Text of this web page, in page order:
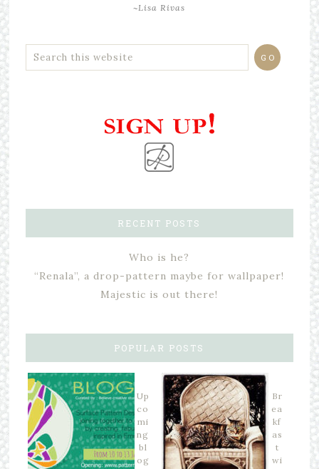
~Lisa Rivas
RECENT POSTS
Who is he?
“Renala”, a drop-pattern maybe for wallpaper!
Majestic is out there!
POPULAR POSTS
Up
co
mi
ng
bl
og
Br
ea
kf
as
t
wi